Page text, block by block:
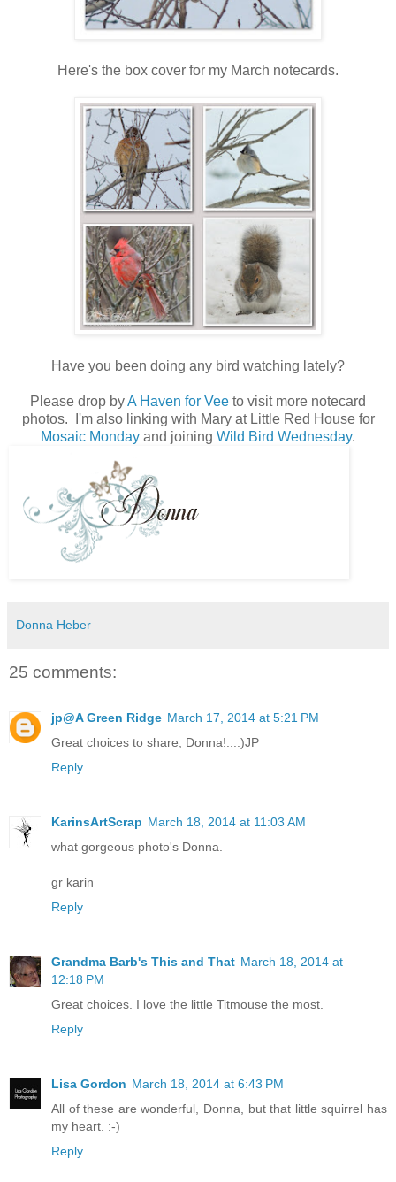
Here's the box cover for my March notecards.
Have you been doing any bird watching lately?
Please drop byA Haven for Vee to visit more notecard
photos. I'm also linking with Mary at Little Red House for
Mosaic Monday and joining Wild Bird Wednesday.
Donna Heber
25 comments:
jp@A Green Ridge March 17, 2014 at 5:21 PM
Great choices to share, Donna!...:)JP
Reply
KarinsArtScrap March 18, 2014 at 11:03 AM
what gorgeous photo's Donna.
gr karin
Reply
Grandma Barb's This and That March 18, 2014 at
12:18 PM
Great choices. I love the little Titmouse the most.
Reply
Lisa Gordon March 18, 2014 at 6:43 PM
All of these are wonderful, Donna, but that little squirrel has
my heart. :-)
Reply